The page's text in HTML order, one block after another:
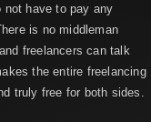
not have to pay any
is no middleman
freelancers can talk
the entire freelancing
truly free for both sides.